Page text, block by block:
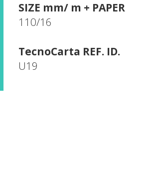
SIZE mm/ m + PAPER
110/16
TecnoCarta REF. ID.
U19